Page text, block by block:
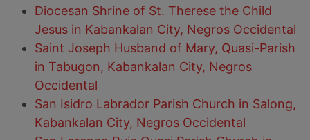
Diocesan Shrine of St. Therese the Child
Jesus in Kabankalan City, Negros Occidental
Saint Joseph Husband of Mary, Quasi-Parish
in Tabugon, Kabankalan City, Negros
Occidental
San Isidro Labrador Parish Church in Salong,
Kabankalan City, Negros Occidental